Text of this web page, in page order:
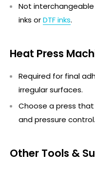
Not
inks orDTF inks.
Heat Press
Required for final
irregular surfaces.
Choose a press
and pressure control.
Other Tools &